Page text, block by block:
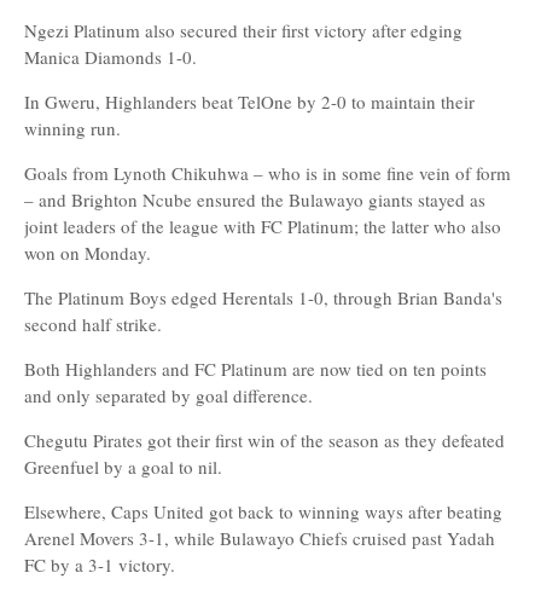
Ngezi Platinum also secured their first victory after edging
Manica Diamonds 1-0.
In Gweru, Highlanders beat TelOne by 2-0 to maintain their
winning run.
Goals from Lynoth Chikuhwa – who is in some fine vein of form
– and Brighton Ncube ensured the Bulawayo giants stayed as
joint leaders of the league with FC Platinum; the latter who also
won on Monday.
The Platinum Boys edged Herentals 1-0, through Brian Banda's
second half strike.
Both Highlanders and FC Platinum are now tied on ten points
and only separated by goal difference.
Chegutu Pirates got their first win of the season as they defeated
Greenfuel by a goal to nil.
Elsewhere, Caps United got back to winning ways after beating
Arenel Movers 3-1, while Bulawayo Chiefs cruised past Yadah
FC by a 3-1 victory.